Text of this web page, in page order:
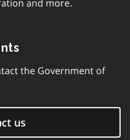
and more.
the Government of
us